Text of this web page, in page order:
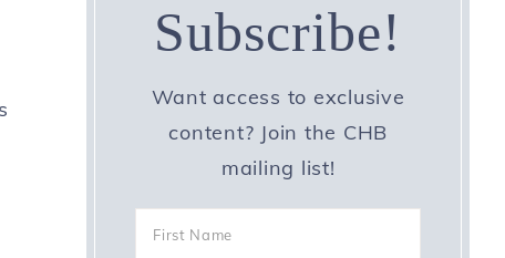
Subscribe!
Want access to exclusive
content? Join the CHB
mailing list!